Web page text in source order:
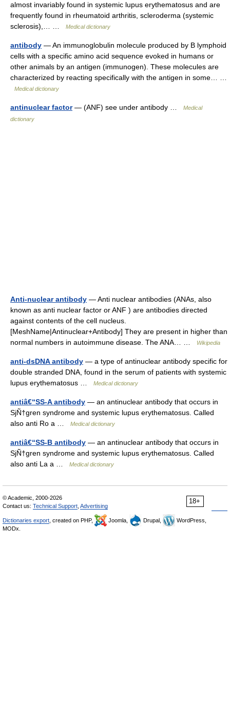
almost invariably found in systemic lupus erythematosus and are
frequently found in rheumatoid arthritis, scleroderma (systemic
sclerosis),… …
Medical dictionary
antibody — An immunoglobulin molecule produced by B lymphoid
cells with a specific amino acid sequence evoked in humans or
other animals by an antigen (immunogen). These molecules are
characterized by reacting specifically with the antigen in some… …
Medical dictionary
antinuclear factor— (ANF) see under antibody …
Medical
dictionary
Anti-nuclear antibody — Anti nuclear antibodies (ANAs, also
known as anti nuclear factor or ANF ) are antibodies directed
against contents of the cell nucleus.
[MeshName|Antinuclear+Antibody] They are present in higher than
normal numbers in autoimmune disease. The ANA… …
Wikipedia
anti-dsDNA antibody — a type of antinuclear antibody specific for
double stranded DNA, found in the serum of patients with systemic
lupus erythematosus …
Medical dictionary
antiâ€“SS-A antibody — an antinuclear antibody that occurs in
SjÑ†gren syndrome and systemic lupus erythematosus. Called
also anti Ro a …
Medical dictionary
antiâ€“SS-B antibody — an antinuclear antibody that occurs in
SjÑ†gren syndrome and systemic lupus erythematosus. Called
also anti La a …
Medical dictionary
18+
© Academic, 2000-2026
Contact us: Technical Support Advertising
Dictionaries export , created on PHP, Joomla, Drupal,
WordPress,
MODx.